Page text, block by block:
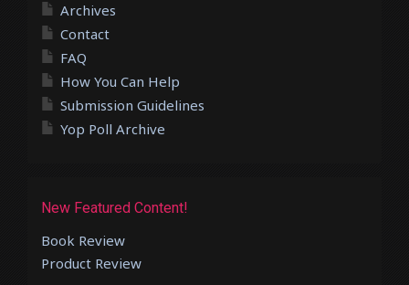
Archives
Contact
FAQ
How You Can Help
Submission Guidelines
Yop Poll Archive
New Featured Content!
Book Review
Product Review